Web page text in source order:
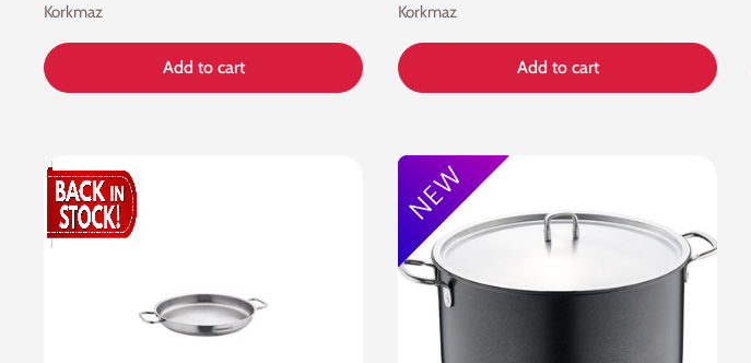
Korkmaz
Add to cart
Korkmaz
Add to cart